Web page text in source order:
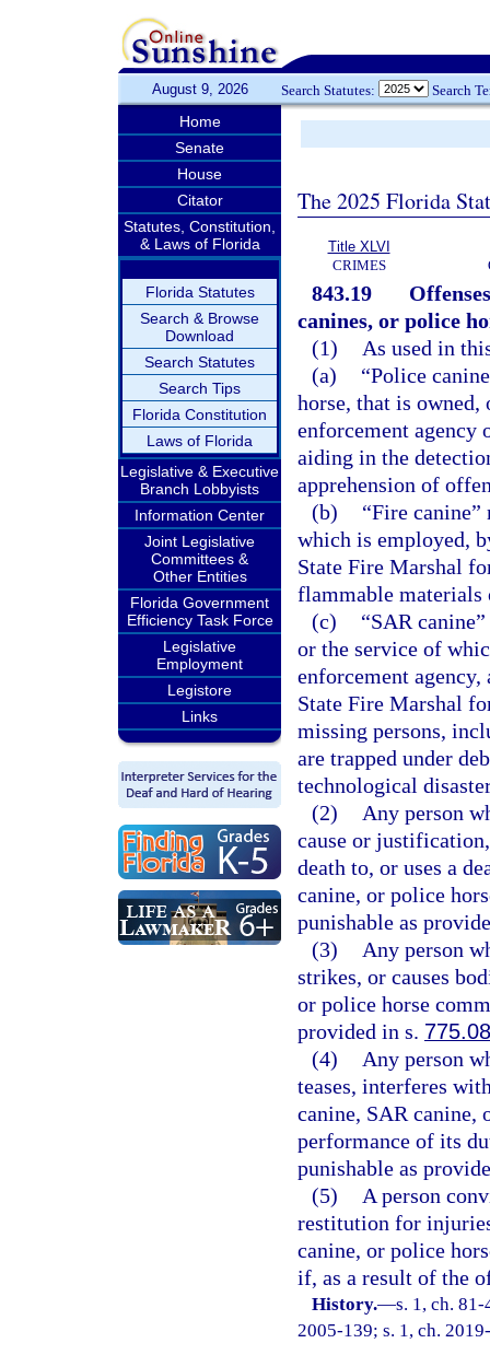
August 9, 2026 Search Statutes: Search
Home
Senate
House
Citator
Statutes, Constitution,
& Laws of Florida
Florida Statutes
Search & Browse
Download
Search Statutes
Search Tips
Florida Constitution
Laws of Florida
Legislative & Executive
Branch Lobbyists
Information Center
Joint Legislative
Committees &
Other Entities
Florida Government
Efficiency Task Force
Legislative
Employment
Legistore
Links
The 2025 Florida
Title XLVI
CRIMES
843.19
canines, or police
(1)
As used in
(a)
“Police
horse, that is
enforcement agency
aiding in the
apprehension of
(b)
“Fire canine”
which is employed,
State Fire Marshal
flammable
(c)
“SAR
or the service of
enforcement
State Fire Marshal
missing persons,
are trapped under
technological
(2)
Any person
cause or
death to, or uses a
canine, or police
punishable as
(3)
Any person
strikes, or causes
or police horse
provided in s.
(4)
Any person
teases, interferes
canine, SAR canine,
performance of its
punishable as
(5)
A person
restitution for
canine, or police
if, as a result of the
History.—s. 1, ch.
2005-139; s. 1, ch.